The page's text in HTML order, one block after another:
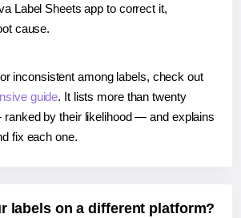
Label Sheets app to correct it,
cause.
inconsistent among labels, check out
guide. It lists more than twenty
by their likelihood — and explains
fix each one.
labels on a different platform?